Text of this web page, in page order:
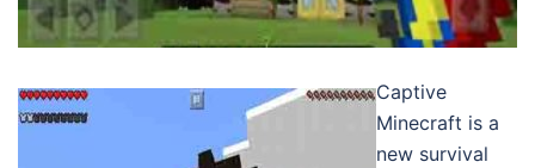
Captive
Minecraft is a
new survival